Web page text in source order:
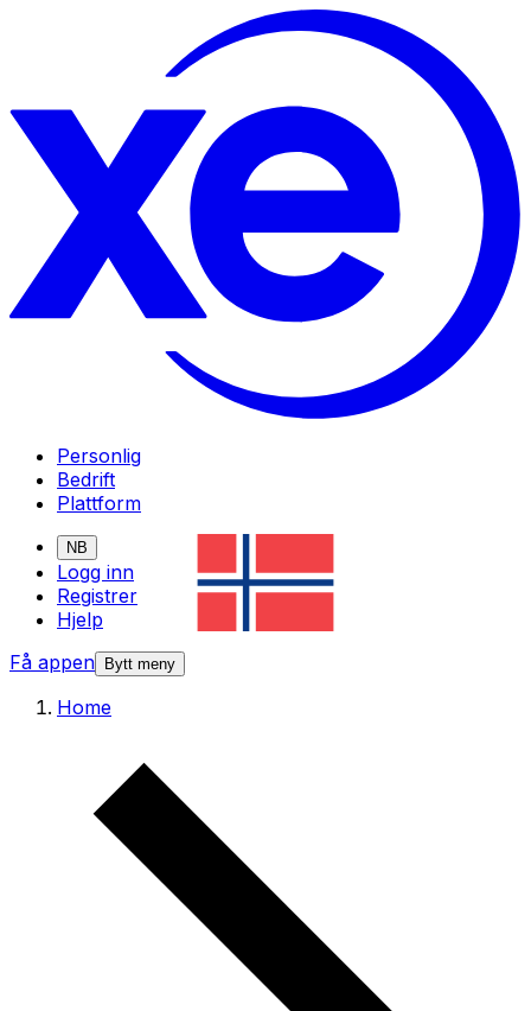
Personlig
Bedrift
Plattform
NB
Logg inn
Registrer
Hjelp
Få appen
Bytt meny
Home